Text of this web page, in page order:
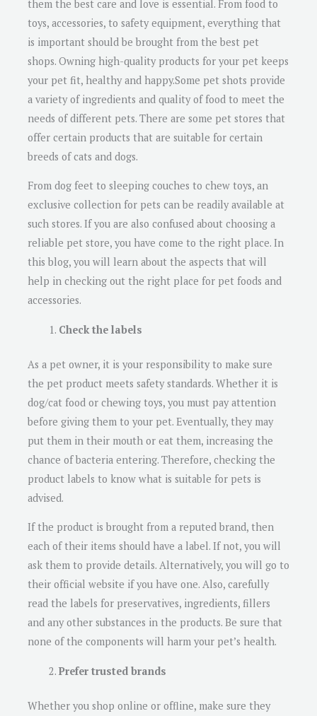
them the best care and love is essential. From food to
toys, accessories, to safety equipment, everything that
is important should be brought from the best pet
shops. Owning high-quality products for your pet keeps
your pet fit, healthy and happy.Some pet shots provide
a variety of ingredients and quality of food to meet the
needs of different pets. There are some pet stores that
offer certain products that are suitable for certain
breeds of cats and dogs.
From dog feet to sleeping couches to chew toys, an
exclusive collection for pets can be readily available at
such stores. If you are also confused about choosing a
reliable pet store, you have come to the right place. In
this blog, you will learn about the aspects that will
help in checking out the right place for pet foods and
accessories.
Check the labels
As a pet owner, it is your responsibility to make sure
the pet product meets safety standards. Whether it is
dog/cat food or chewing toys, you must pay attention
before giving them to your pet. Eventually, they may
put them in their mouth or eat them, increasing the
chance of bacteria entering. Therefore, checking the
product labels to know what is suitable for pets is
advised.
If the product is brought from a reputed brand, then
each of their items should have a label. If not, you will
ask them to provide details. Alternatively, you will go to
their official website if you have one. Also, carefully
read the labels for preservatives, ingredients, fillers
and any other substances in the products. Be sure that
none of the components will harm your pet’s health.
Prefer trusted brands
Whether you shop online or offline, make sure they